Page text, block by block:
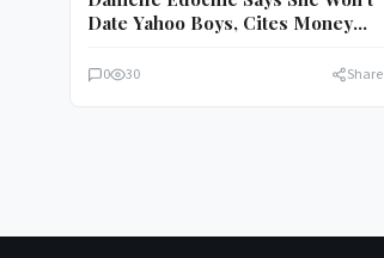
Date Yahoo Boys, Cites Money
0 30 Share